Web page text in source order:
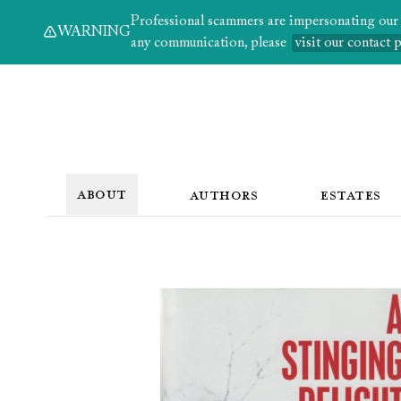
WARNING
Professional scammers are impersonating
any communication, please
visit our contact
ABOUT AUTHORS ESTATES